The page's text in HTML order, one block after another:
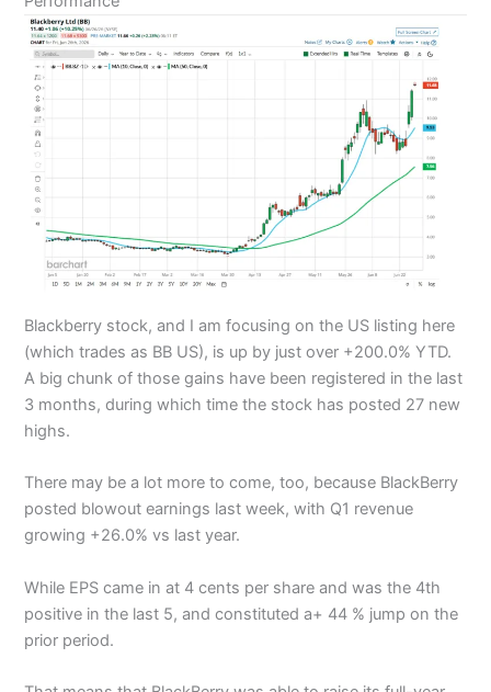
Blackberry stock, and I am focusing on the US listing here
(which trades as BB US), is up by just over +200.0% YTD.
A big chunk of those gains have been registered in the last
3 months, during which time the stock has posted 27 new
highs.
There may be a lot more to come, too, because BlackBerry
posted blowout earnings last week, with Q1 revenue
growing +26.0% vs last year.
While EPS came in at 4 cents per share and was the 4th
positive in the last 5, and constituted a+ 44 % jump on the
prior period.